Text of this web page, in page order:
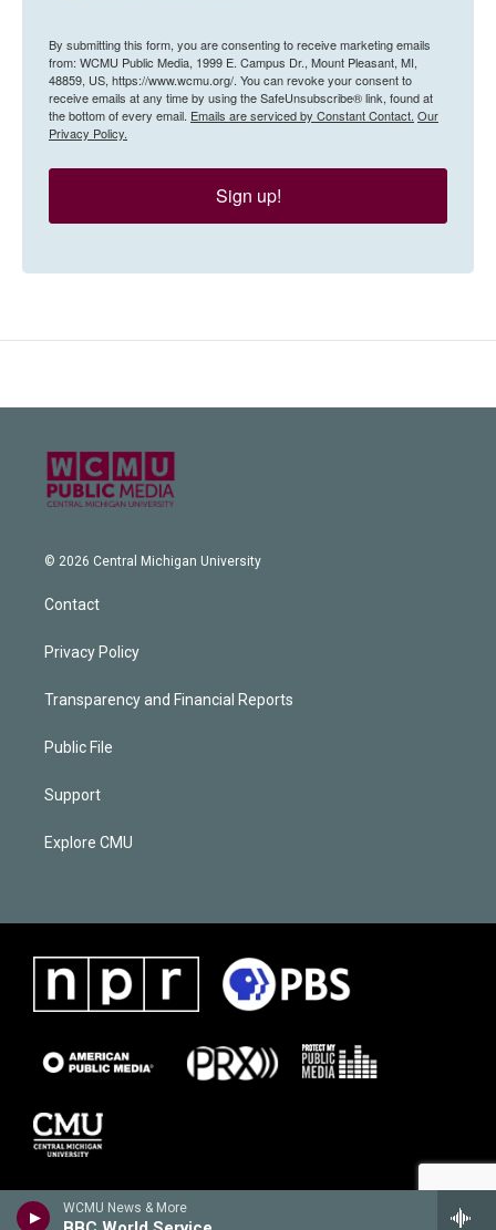
WCMU News & More
By submitting this form, you are consenting to receive marketing emails
from: WCMU Public Media, 1999 E. Campus Dr., Mount Pleasant, MI,
48859, US, https://www.wcmu.org/. You can revoke your consent to
receive emails at any time by using the SafeUnsubscribe® link, found at
the bottom of every email. Emails are serviced by Constant Contact. Our
Privacy Policy.
Sign up!
© 2026 Central Michigan University
Contact
Privacy Policy
Transparency and Financial Reports
Public File
Support
Explore CMU